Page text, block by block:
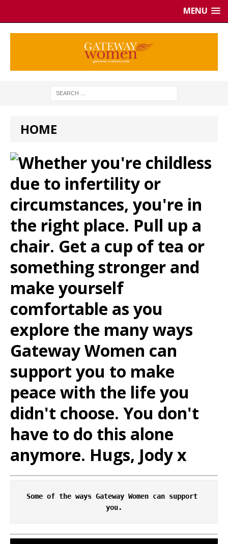
MENU
HOME
Some of the ways Gateway Women can support